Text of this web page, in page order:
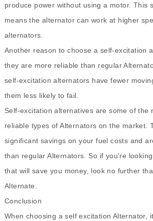
produce power without using a motor. This
means the alternator can work at higher
alternators.
Another reason to choose a self-excitation
they are more reliable than regular
self-excitation alternators have fewer
them less likely to fail.
Self-excitation alternatives are some of the
reliable types of Alternators on the market.
significant savings on your fuel costs and
than regular Alternators. So if you're
that will save you money, look no further
Alternate.
Conclusion
When choosing a self excitation Alternator,